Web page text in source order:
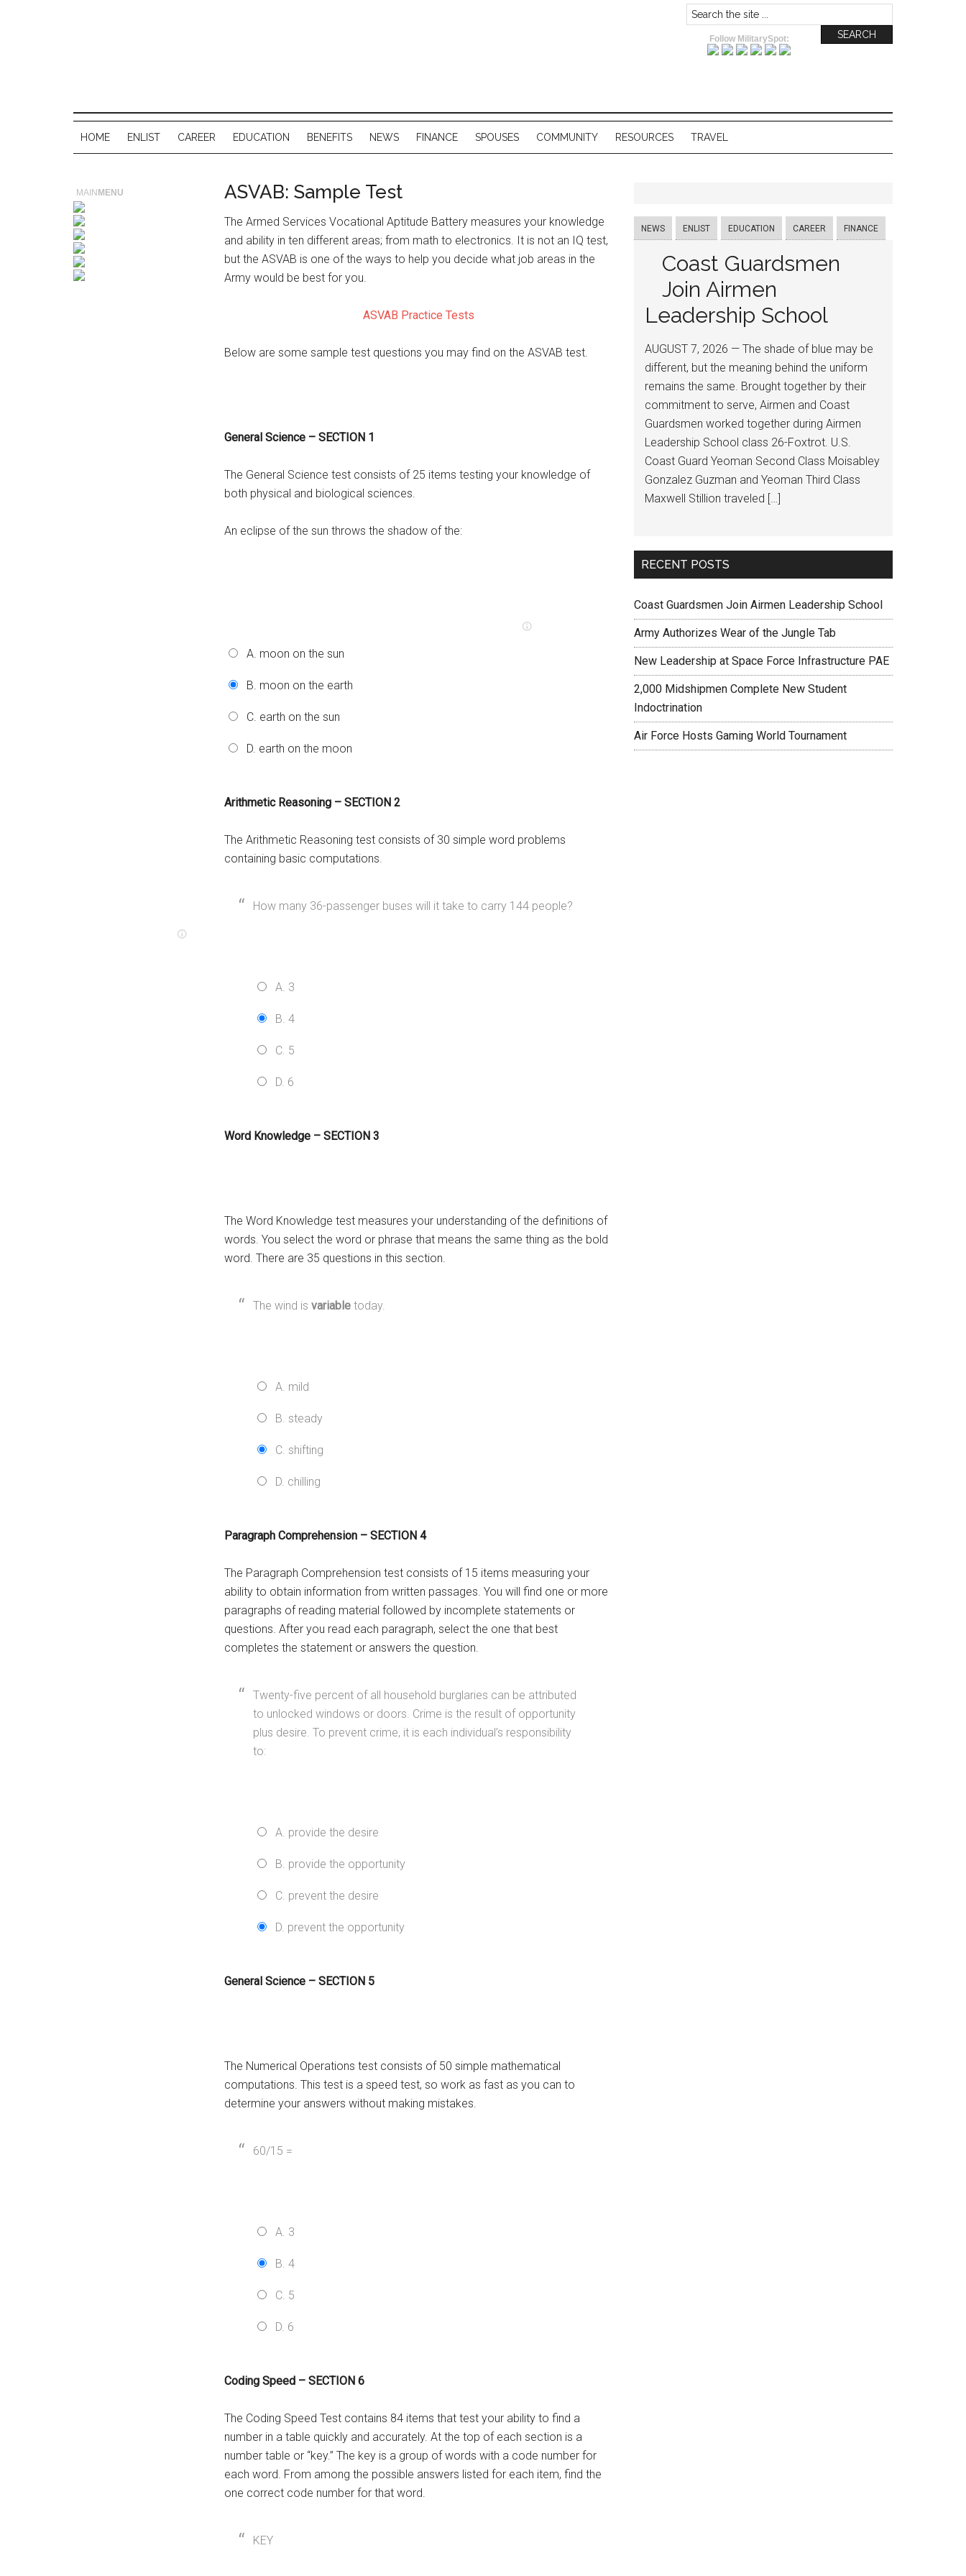
Follow MilitarySpot:
HOME ENLIST CAREER EDUCATION BENEFITS NEWS FINANCE SPOUSES COMMUNITY RESOURCES TRAVEL
ASVAB: Sample Test
The Armed Services Vocational Aptitude Battery measures your knowledge
and ability in ten different areas; from math to electronics. It is not an IQ test,
but the ASVAB is one of the ways to help you decide what job areas in the
Army would be best for you.
ASVAB Practice Tests
Below are some sample test questions you may find on the ASVAB test.
General Science – SECTION 1
The General Science test consists of 25 items testing your knowledge of
both physical and biological sciences.
An eclipse of the sun throws the shadow of the:
A. moon on the sun
B. moon on the earth
C. earth on the sun
D. earth on the moon
Arithmetic Reasoning – SECTION 2
The Arithmetic Reasoning test consists of 30 simple word problems
containing basic computations.
How many 36-passenger buses will it take to carry 144 people?
A. 3
B. 4
C. 5
D. 6
Word Knowledge – SECTION 3
The Word Knowledge test measures your understanding of the definitions of
words. You select the word or phrase that means the same thing as the bold
word. There are 35 questions in this section.
The wind is variable today.
A. mild
B. steady
C. shifting
D. chilling
Paragraph Comprehension – SECTION 4
The Paragraph Comprehension test consists of 15 items measuring your
ability to obtain information from written passages. You will find one or more
paragraphs of reading material followed by incomplete statements or
questions. After you read each paragraph, select the one that best
completes the statement or answers the question.
Twenty-five percent of all household burglaries can be attributed
to unlocked windows or doors. Crime is the result of opportunity
plus desire. To prevent crime, it is each individual’s responsibility
to:
A. provide the desire
B. provide the opportunity
C. prevent the desire
D. prevent the opportunity
General Science – SECTION 5
The Numerical Operations test consists of 50 simple mathematical
computations. This test is a speed test, so work as fast as you can to
determine your answers without making mistakes.
60/15 =
A. 3
B. 4
C. 5
D. 6
Coding Speed – SECTION 6
The Coding Speed Test contains 84 items that test your ability to find a
number in a table quickly and accurately. At the top of each section is a
number table or “key.” The key is a group of words with a code number for
each word. From among the possible answers listed for each item, find the
one correct code number for that word.
KEY
NEWS ENLIST EDUCATION CAREER FINANCE
Coast Guardsmen
Join Airmen
Leadership School
AUGUST 7, 2026 — The shade of blue may be
different, but the meaning behind the uniform
remains the same. Brought together by their
commitment to serve, Airmen and Coast
Guardsmen worked together during Airmen
Leadership School class 26-Foxtrot. U.S.
Coast Guard Yeoman Second Class Moisabley
Gonzalez Guzman and Yeoman Third Class
Maxwell Stillion traveled […]
RECENT POSTS
Coast Guardsmen Join Airmen Leadership School
Army Authorizes Wear of the Jungle Tab
New Leadership at Space Force Infrastructure PAE
2,000 Midshipmen Complete New Student
Indoctrination
Air Force Hosts Gaming World Tournament
MAIN MENU